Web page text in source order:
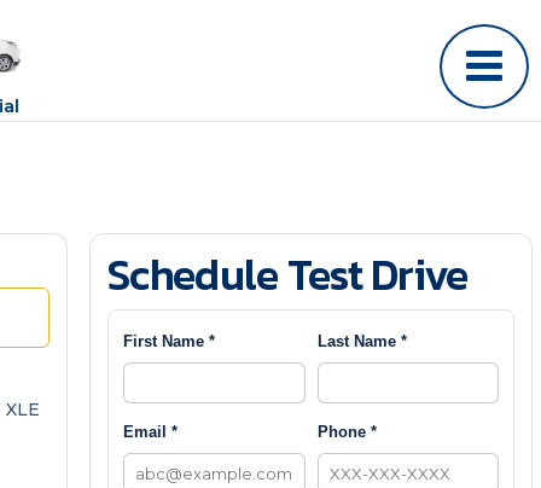
Schedule Test Drive
First Name * Last Name *
Email * Phone *